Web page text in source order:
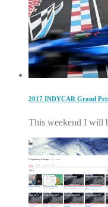
2017 INDYCAR Grand
This weekend I will